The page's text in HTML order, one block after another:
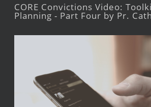
CORE Convictions Video:
Planning - Part Four by Pr.